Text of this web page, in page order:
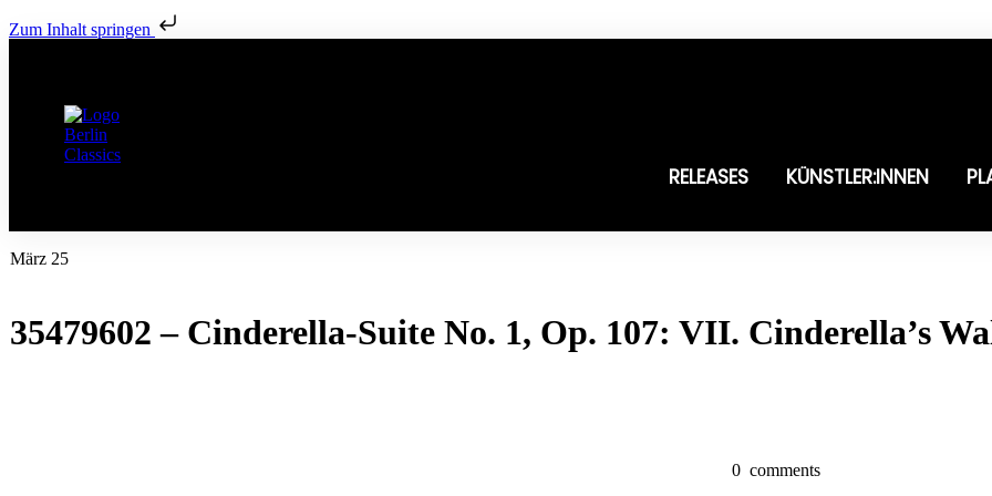
Zum Inhalt springen
RELEASES KÜNSTLER:INNEN
März 25
35479602 – Cinderella-Suite No. 1, Op. 107: VII. Cinderella’s
0 comments